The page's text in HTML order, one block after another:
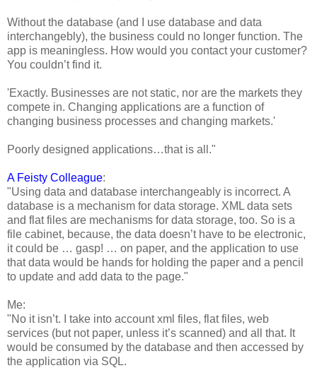
Without the database (and I use database and data
interchangebly), the business could no longer function. The
app is meaningless. How would you contact your customer?
You couldn’t find it.
'Exactly. Businesses are not static, nor are the markets they
compete in. Changing applications are a function of
changing business processes and changing markets.'
Poorly designed applications…that is all."
A Feisty Colleague:
"Using data and database interchangeably is incorrect. A
database is a mechanism for data storage. XML data sets
and flat files are mechanisms for data storage, too. So is a
file cabinet, because, the data doesn’t have to be electronic,
it could be … gasp! … on paper, and the application to use
that data would be hands for holding the paper and a pencil
to update and add data to the page."
Me:
"No it isn’t. I take into account xml files, flat files, web
services (but not paper, unless it’s scanned) and all that. It
would be consumed by the database and then accessed by
the application via SQL.